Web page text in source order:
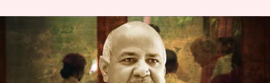
BJP offered to shut cases if I
rolled over: Sisodia
Prateek Talukdar Aug 22, 2022 12:16 pm